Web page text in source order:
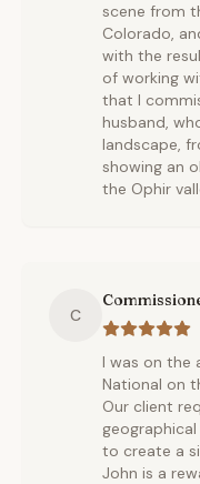
scene from
Colorado,
with the
of working
that I
husband,
landscape,
showing an
the Ophir
C
I was on the
National on
Our client
to create a
John is a